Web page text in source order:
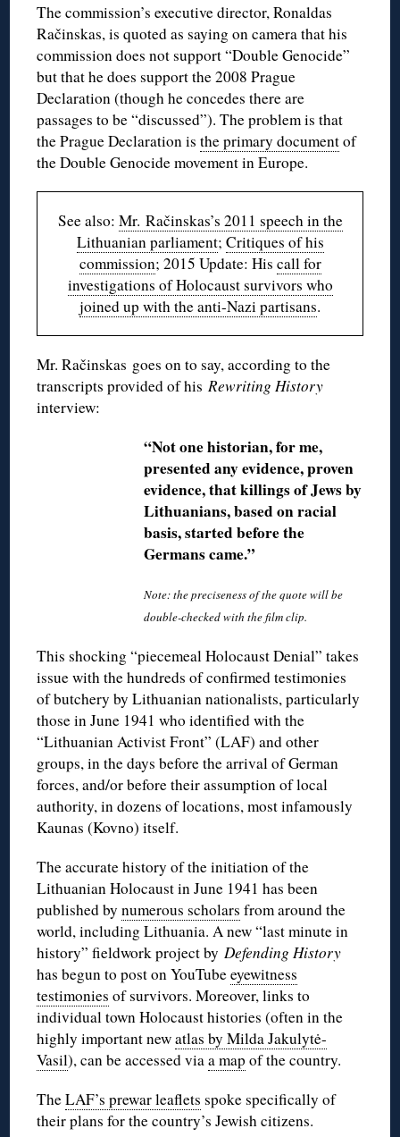
The commission’s executive director, Ronaldas
Račinskas, is quoted as saying on camera that his
commission does not support “Double Genocide”
but that he does support the 2008 Prague
Declaration (though he concedes there are
passages to be “discussed”). The problem is that
the Prague Declaration isthe primary documentof
the Double Genocide movement in Europe.
See also: Mr. Račinskas’s 2011 speech in the
Lithuanian parliament; Critiques of his
commission; 2015 Update: His call for
investigations of Holocaust survivors who
joined up with the anti-Nazi partisans.
Mr. Račinskas goes on to say, according to the
transcripts provided of hisRewriting History
interview:
“Not one historian, for me,
presented any evidence, proven
evidence, that killings of Jews by
Lithuanians, based on racial
basis, started before the
Germans came.”
Note: the preciseness of the quote will be
double-checked with the film clip.
This shocking “piecemeal Holocaust Denial” takes
issue with the hundreds of confirmed testimonies
of butchery by Lithuanian nationalists, particularly
those in June 1941 who identified with the
“Lithuanian Activist Front” (LAF) and other
groups, in the days before the arrival of German
forces, and/or before their assumption of local
authority, in dozens of locations, most infamously
Kaunas (Kovno) itself.
The accurate history of the initiation of the
Lithuanian Holocaust in June 1941 has been
published bynumerous scholars from around the
world, including Lithuania. A new “last minute in
history” fieldwork project byDefending History
has begun to post on YouTubeeyewitness
testimonies of survivors. Moreover, links to
individual town Holocaust histories (often in the
highly important newatlas by Milda Jakulytė-
Vasil), can be accessed viaa map of the country.
TheLAF’s prewar leaflets spoke specifically of
their plans for the country’s Jewish citizens.